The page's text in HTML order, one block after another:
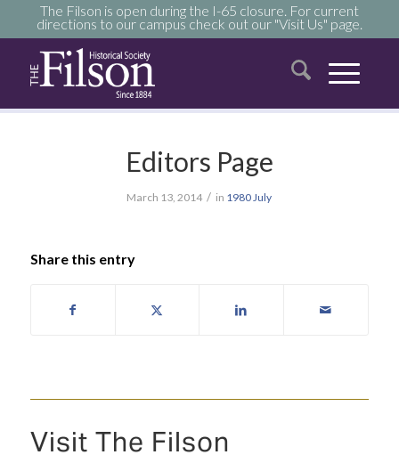
The Filson is open during the I-65 closure. For current
directions to our campus check out our "Visit Us" page.
Editors Page
March 13, 2014 / in 1980July
Share this entry
Visit The Filson